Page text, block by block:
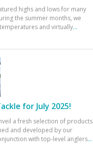
highs and lows for many
the summer months, we
and virtually...
for July 2025!
a fresh selection of products
and developed by our
with top-level anglers...